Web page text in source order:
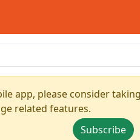
app, please consider
related features.
Subscribe